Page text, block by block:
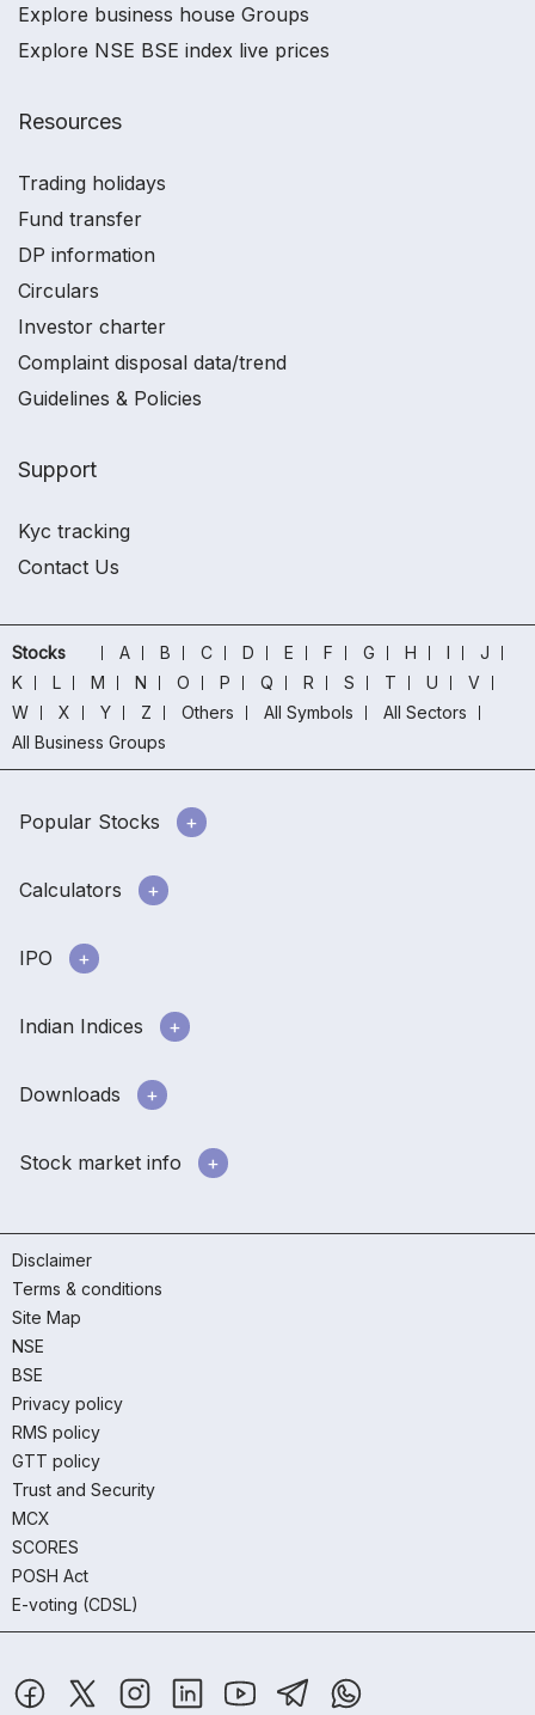
Explore business house Groups
Explore NSE BSE index live prices
Resources
Trading holidays
Fund transfer
DP information
Circulars
Investor charter
Complaint disposal data/trend
Guidelines & Policies
Support
Kyc tracking
Contact Us
Stocks A B C D E F G H I
J
K
L M N O P Q R S T U
V
W
X Y Z Others All Symbols
All Sectors
All Business Groups
Popular Stocks
Calculators
IPO
Indian Indices
Downloads
Stock market info
Disclaimer
Terms & conditions
Site Map
NSE
BSE
Privacy policy
RMS policy
GTT policy
Trust and Security
MCX
SCORES
POSH Act
E-voting (CDSL)